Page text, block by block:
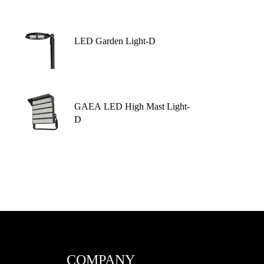
LED Garden Light-D
GAEA LED High Mast Light-
D
COMPANY